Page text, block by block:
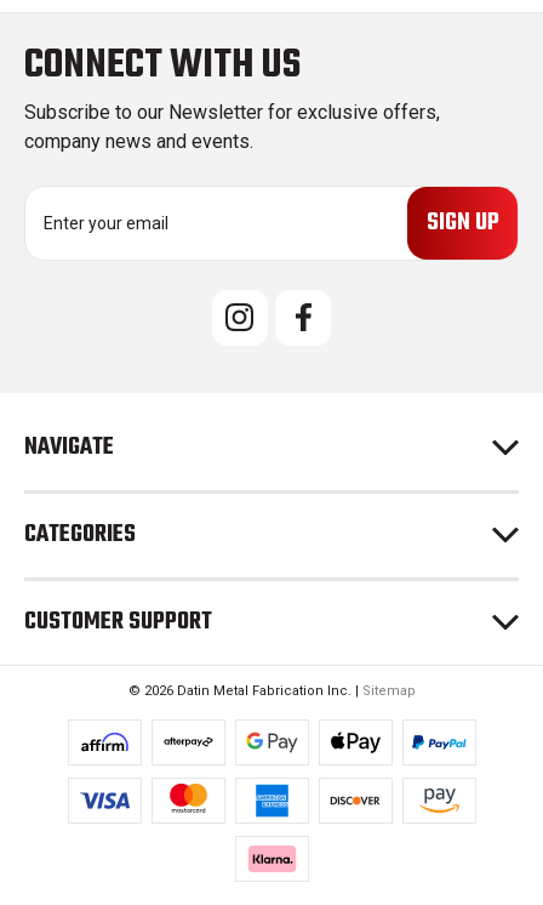
CONNECT WITH US
Subscribe to our Newsletter for exclusive offers,
company news and events.
e
s
NAVIGATE
CATEGORIES
CUSTOMER SUPPORT
© 2026 Datin Metal Fabrication Inc. | Sitemap